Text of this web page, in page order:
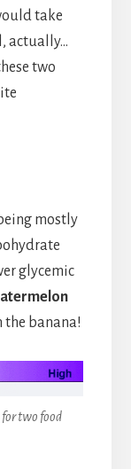
take
actually…
two
mostly
glycemic
banana!
for two food